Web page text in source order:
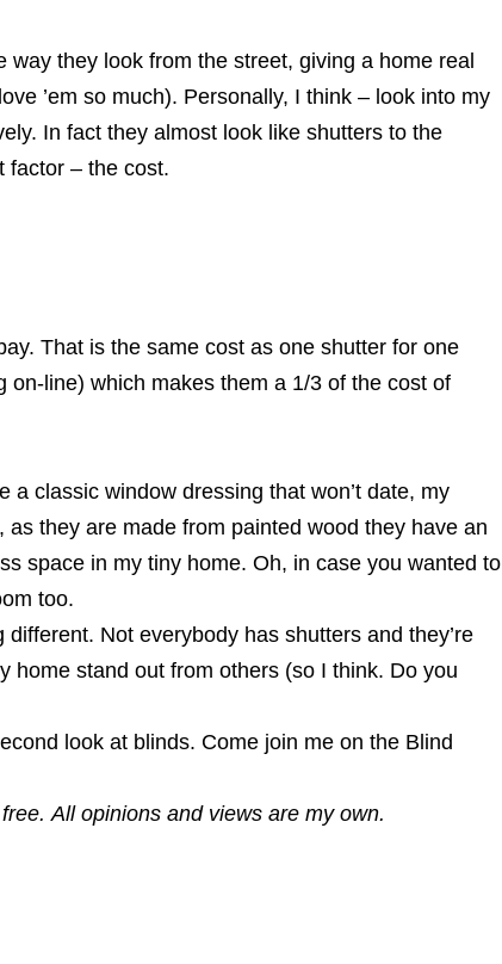
they look from the street, giving a home real
’em so much). Personally, I think – look into my
In fact they almost look like shutters to the
factor – the cost.
That is the same cost as one shutter for one
line) which makes them a 1/3 of the cost of
a classic window dressing that won’t date, my
they are made from painted wood they have an
space in my tiny home. Oh, in case you wanted to
too.
Not everybody has shutters and they’re
home stand out from others (so I think. Do you
look at blinds. Come join me on the Blind
All opinions and views are my own.